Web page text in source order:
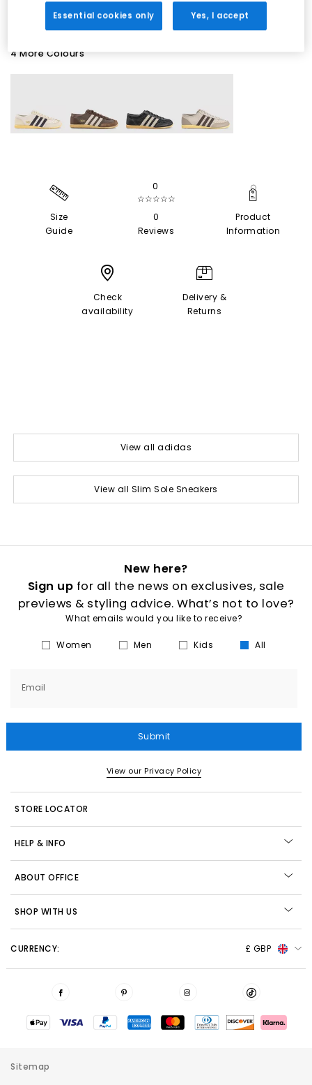
4 More Colours
Size
Guide
0
☆☆☆☆☆
0
Reviews
Product
Information
Check
availability
Delivery &
Returns
View all adidas
View all Slim Sole Sneakers
New here?
Sign up for all the news on exclusives, sale
previews & styling advice. What’s not to love?
What emails would you like to receive?
Women Men Kids All
Email
Submit
View our Privacy Policy
STORE LOCATOR
HELP & INFO
ABOUT OFFICE
SHOP WITH US
CURRENCY: £ GBP
Sitemap
Essential cookies only Yes, I accept